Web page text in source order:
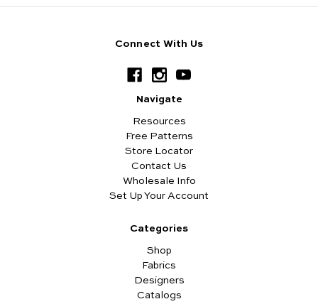
Connect With Us
Navigate
Resources
Free Patterns
Store Locator
Contact Us
Wholesale Info
Set Up Your Account
Categories
Shop
Fabrics
Designers
Catalogs